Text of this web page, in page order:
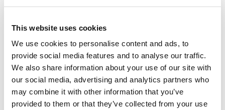
This website uses cookies
We use cookies to personalise content and ads, to
provide social media features and to analyse our traffic.
We also share information about your use of our site with
our social media, advertising and analytics partners who
may combine it with other information that you’ve
provided to them or that they’ve collected from your use
Modern, four-star hotel in the centre of
the city, close to the Plaza de Toros
and about 10 minutes walk from the
Cathedral, housed in the old stately
home of the Marquises of La Torres.
Stylish and comfortable, the hotel has
a bar, restaurant and very comfortable